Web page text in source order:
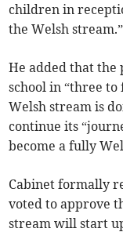
children in
the Welsh stream.”
He added that the
school in “three to
Welsh stream is
continue its
become a fully
Cabinet formally
voted to approve
stream will start